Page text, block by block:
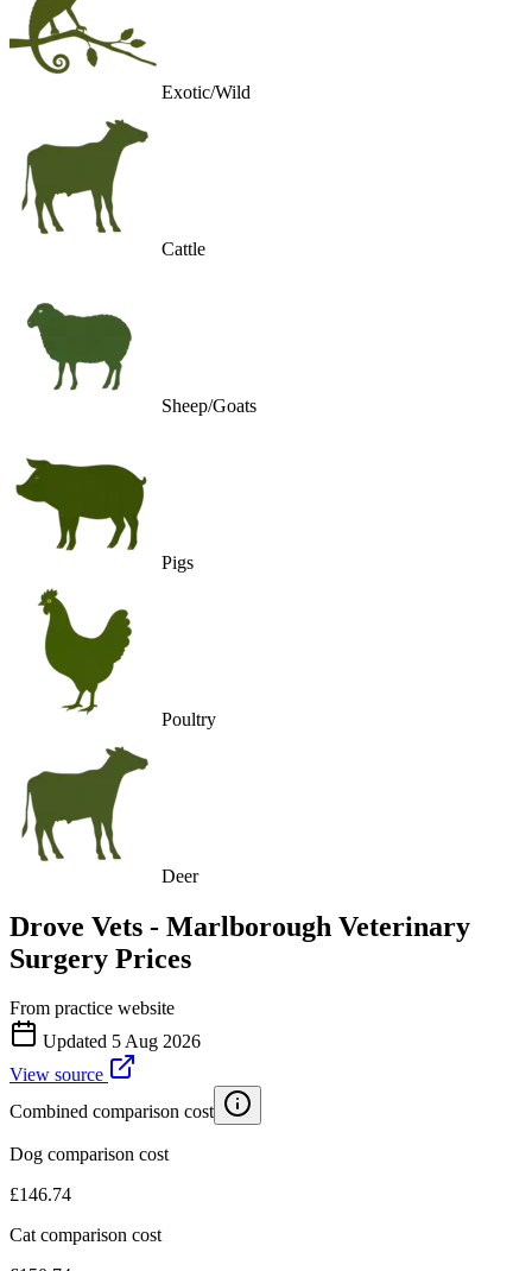
Exotic/Wild
Cattle
Sheep/Goats
Pigs
Poultry
Deer
Drove Vets - Marlborough Veterinary
Surgery Prices
From practice website
Updated 5 Aug 2026
View source
Combined comparison cost
Dog comparison cost
£146.74
Cat comparison cost